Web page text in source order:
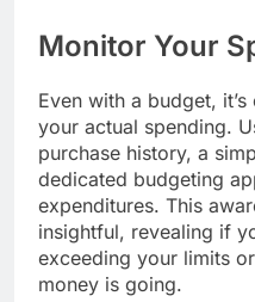
Monitor Your
Even with a budget,
your actual spending.
purchase history, a
dedicated budgeting
expenditures. This
insightful, revealing if
exceeding your limits
money is going.